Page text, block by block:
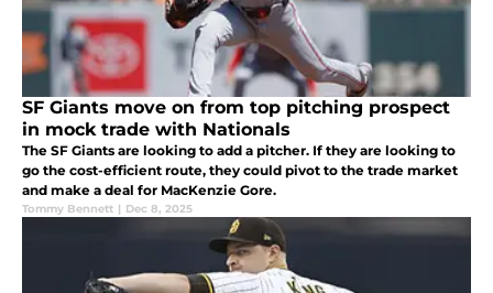
SF Giants move on from top pitching prospect
in mock trade with Nationals
The SF Giants are looking to add a pitcher. If they are looking to
go the cost-efficient route, they could pivot to the trade market
and make a deal for MacKenzie Gore.
Tommy Bennett | Dec 8, 2025